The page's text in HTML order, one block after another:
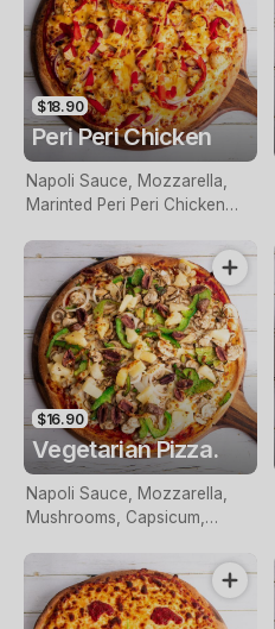
$18.90
Peri Peri Chicken
Napoli Sauce, Mozzarella,
Marinted Peri Peri Chicken
Red Capsicum And Topped
With Perinaise Sauce
$16.90
Vegetarian Pizza.
Napoli Sauce, Mozzarella,
Mushrooms, Capsicum,